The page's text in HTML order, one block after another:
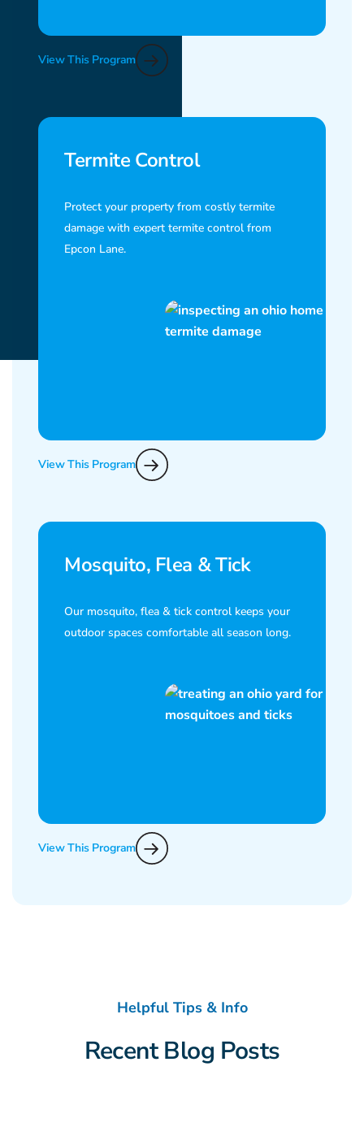
View This Program
Termite Control
Protect your property from costly termite
damage with expert termite control from
Epcon Lane.
View This Program
Mosquito, Flea & Tick
Our mosquito, flea & tick control keeps your
outdoor spaces comfortable all season long.
View This Program
Helpful Tips & Info
Recent Blog Posts